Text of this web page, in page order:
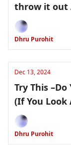
throw it out
Dhru Purohit
Dec 13, 2024
Try This
(If You Look
the
Dhru Purohit